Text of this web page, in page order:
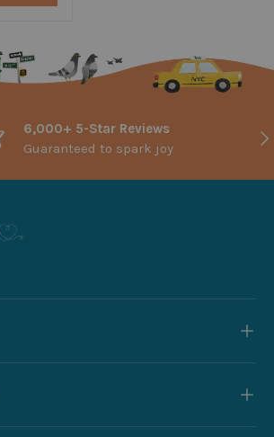
6,000+ 5-Star Reviews
Guaranteed to spark joy